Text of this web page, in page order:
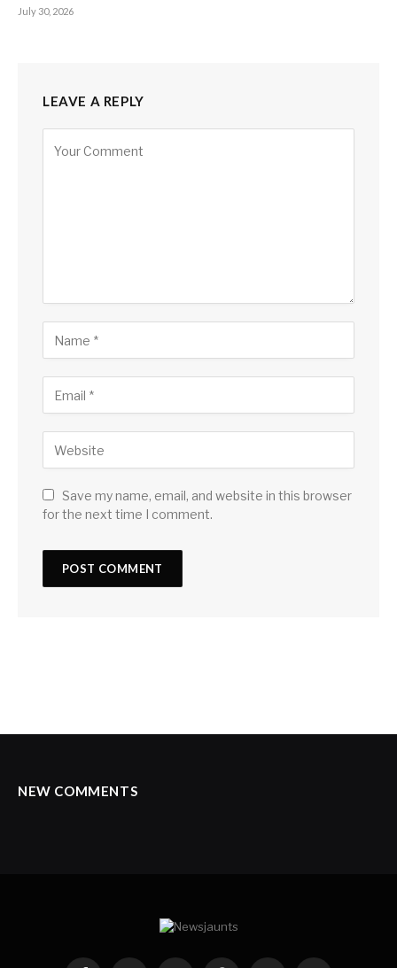
July 30, 2026
LEAVE A REPLY
Save my name, email, and website in this browser
for the next time I comment.
NEW COMMENTS